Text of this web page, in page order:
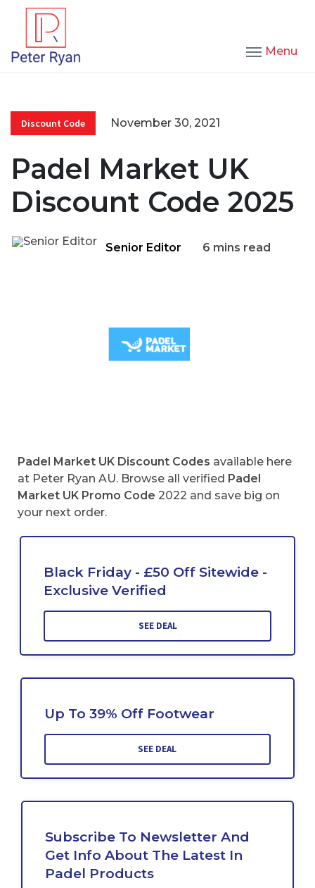
Menu
Discount Code November 30, 2021
Padel Market UK
Discount Code 2025
Senior Editor 6 mins read
Padel Market UK Discount Codes available here
at Peter Ryan AU. Browse all verified Padel
Market UK Promo Code 2022 and save big on
your next order.
Black Friday - £50 Off Sitewide -
Exclusive Verified
SEE DEAL
Up To 39% Off Footwear
SEE DEAL
Subscribe To Newsletter And
Get Info About The Latest In
Padel Products